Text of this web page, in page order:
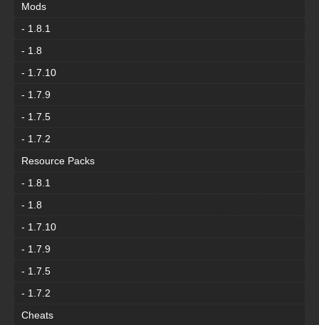
Mods
- 1.8.1
- 1.8
- 1.7.10
- 1.7.9
- 1.7.5
- 1.7.2
Resource Packs
- 1.8.1
- 1.8
- 1.7.10
- 1.7.9
- 1.7.5
- 1.7.2
Cheats